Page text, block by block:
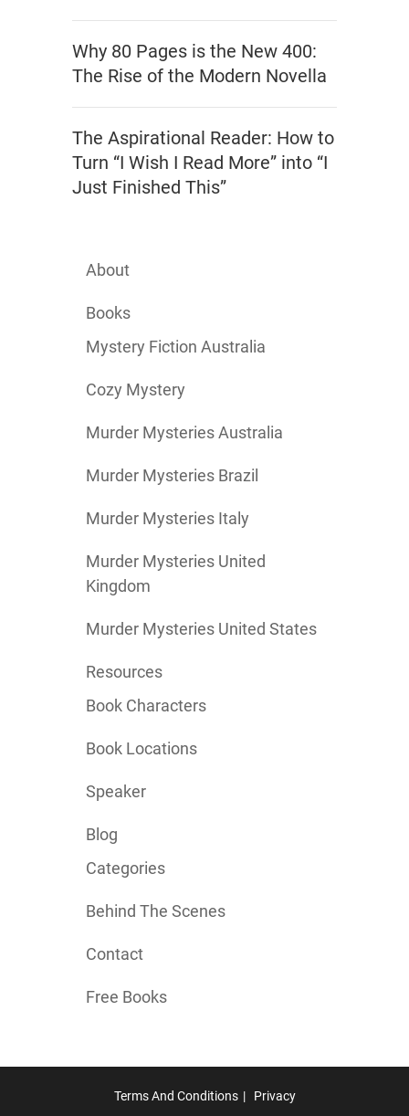
Why 80 Pages is the New 400:
The Rise of the Modern Novella
The Aspirational Reader: How to
Turn “I Wish I Read More” into “I
Just Finished This”
About
Books
Mystery Fiction Australia
Cozy Mystery
Murder Mysteries Australia
Murder Mysteries Brazil
Murder Mysteries Italy
Murder Mysteries United
Kingdom
Murder Mysteries United States
Resources
Book Characters
Book Locations
Speaker
Blog
Categories
Behind The Scenes
Contact
Free Books
Terms And Conditions Privacy